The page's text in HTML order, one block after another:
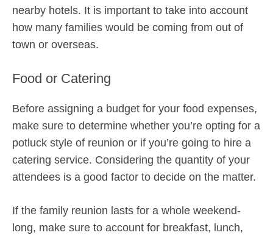
nearby hotels. It is important to take into account
how many families would be coming from out of
town or overseas.
Food or Catering
Before assigning a budget for your food expenses,
make sure to determine whether you’re opting for a
potluck style of reunion or if you’re going to hire a
catering service. Considering the quantity of your
attendees is a good factor to decide on the matter.
If the family reunion lasts for a whole weekend-
long, make sure to account for breakfast, lunch,